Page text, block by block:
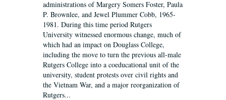
administrations of Margery Somers Foster, Paula
P. Brownlee, and Jewel Plummer Cobb, 1965-
1981. During this time period Rutgers
University witnessed enormous change, much of
which had an impact on Douglass College,
including the move to turn the previous all-male
Rutgers College into a coeducational unit of the
university, student protests over civil rights and
the Vietnam War, and a major reorganization of
Rutgers...